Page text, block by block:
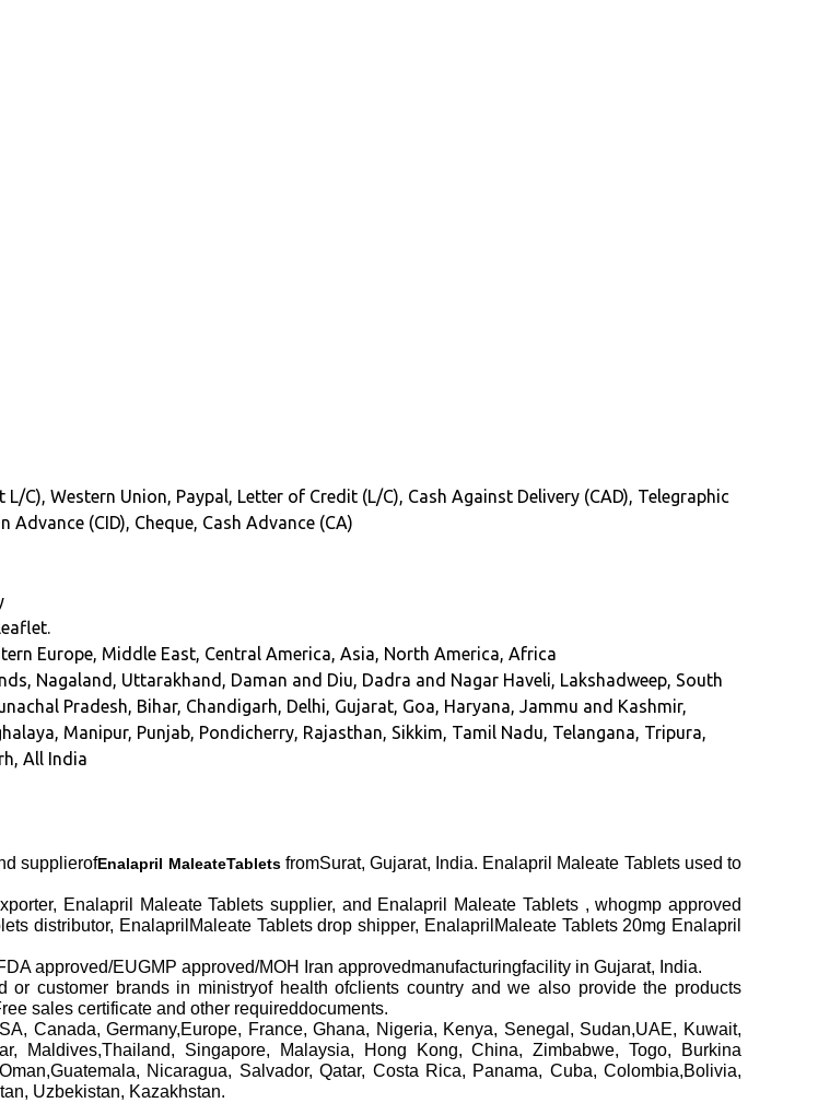
C), Western Union, Paypal, Letter of Credit (L/C), Cash Against Delivery (CAD), Telegraphic
(CID), Cheque, Cash Advance (CA)
Europe, Middle East, Central America, Asia, North America, Africa
Nagaland, Uttarakhand, Daman and Diu, Dadra and Nagar Haveli, Lakshadweep, South
Pradesh, Bihar, Chandigarh, Delhi, Gujarat, Goa, Haryana, Jammu and Kashmir,
Manipur, Punjab, Pondicherry, Rajasthan, Sikkim, Tamil Nadu, Telangana, Tripura,
All India
supplierofEnalapril MaleateTablets fromSurat, Gujarat, India. Enalapril Maleate Tablets used to
Enalapril Maleate Tablets supplier, and Enalapril Maleate Tablets , whogmp approved
distributor, EnalaprilMaleate Tablets drop shipper, EnalaprilMaleate Tablets 20mg Enalapril
approved/EUGMP approved/MOH Iran approvedmanufacturingfacility in Gujarat, India.
or customer brands in ministryof health ofclients country and we also provide the products
sales certificate and other requireddocuments.
Canada, Germany,Europe, France, Ghana, Nigeria, Kenya, Senegal, Sudan,UAE, Kuwait,
Maldives,Thailand, Singapore, Malaysia, Hong Kong, China, Zimbabwe, Togo, Burkina
Nicaragua, Salvador, Qatar, Costa Rica, Panama, Cuba, Colombia,Bolivia,
Uzbekistan, Kazakhstan.